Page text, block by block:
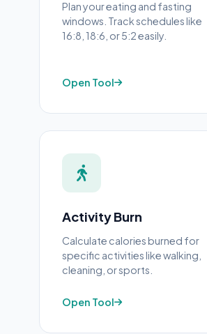
Plan your eating and fasting
windows. Track schedules like
16:8, 18:6, or 5:2 easily.
Open Tool
Activity Burn
Calculate calories burned for
specific activities like walking,
cleaning, or sports.
Open Tool